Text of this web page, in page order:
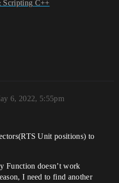
Scripting C++
6, 2022, 5:55pm
Unit positions) to
Function doesn’t work
I need to find another